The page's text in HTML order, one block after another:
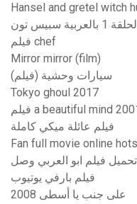
Hansel and gretel witch
سبيس تون
فيلم chef
Mirror mirror (film)
سيارات وحشية (فيلم)
Tokyo ghoul 2017
فيلم عائلة ميكي كاملة
Fan full movie online
تحميل فيلم ابو العربي وصل
فيلم بارفي يوتيوب
على جنب يا أسطى 2008